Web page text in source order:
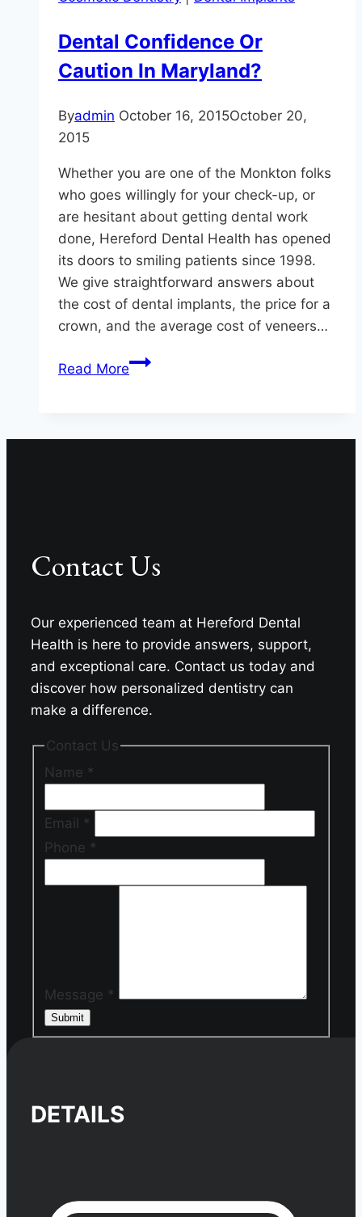
Dentist
in
MD
Dental Confidence Or
Caution In Maryland?
Byadmin October 16, 2015October 20,
2015
Whether you are one of the Monkton folks
who goes willingly for your check-up, or
are hesitant about getting dental work
done, Hereford Dental Health has opened
its doors to smiling patients since 1998.
We give straightforward answers about
the cost of dental implants, the price for a
crown, and the average cost of veneers…
Read MoreDental
Contact Us
Our experienced team at Hereford Dental
Health is here to provide answers, support,
and exceptional care. Contact us today and
discover how personalized dentistry can
make a difference.
Contact Us
Name *
Email *
Phone *
Message *
Submit
DETAILS